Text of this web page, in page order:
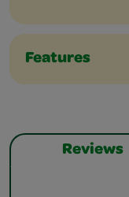
Features
Reviews